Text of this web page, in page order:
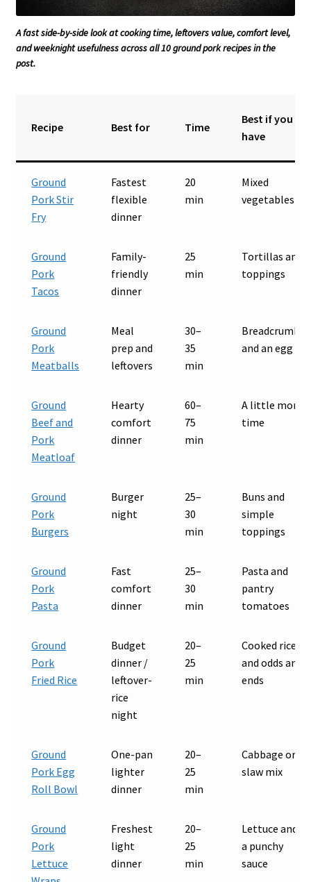
A fast side-by-side look at cooking time, leftovers value, comfort level,
and weeknight usefulness across all 10 ground pork recipes in the
post.
Recipe Best for Time
Best if you
have
Ground
Pork Stir
Fry
Fastest
flexible
dinner
20
min
Mixed
vegetables
Ground
Pork
Tacos
Family-
friendly
dinner
25
min
Tortillas and
toppings
Ground
Pork
Meatballs
Meal
prep and
leftovers
30–
35
min
Breadcrumbs
and an egg
Ground
Beef and
Pork
Meatloaf
Hearty
comfort
dinner
60–
75
min
A little more
time
Ground
Pork
Burgers
Burger
night
25–
30
min
Buns and
simple
toppings
Ground
Pork
Pasta
Fast
comfort
dinner
25–
30
min
Pasta and
pantry
tomatoes
Ground
Pork
Fried Rice
Budget
dinner /
leftover-
rice
night
20–
25
min
Cooked rice
and odds and
ends
Ground
Pork Egg
Roll Bowl
One-pan
lighter
dinner
20–
25
min
Cabbage or
slaw mix
Ground
Pork
Lettuce
Freshest
light
dinner
20–
25
min
Lettuce and
a punchy
sauce